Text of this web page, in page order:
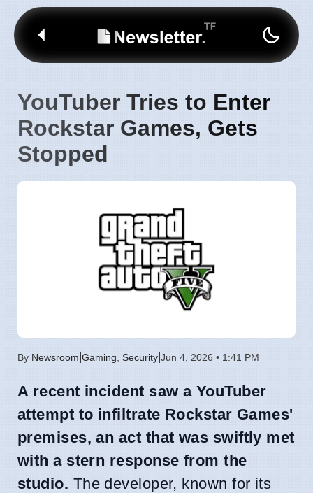
YouTuber Tries to Enter
Rockstar Games, Gets
Stopped
By Newsroom Gaming Security Jun 4, 2026 • 1:41 PM
A recent incident saw a YouTuber
attempt to infiltrate Rockstar Games'
premises, an act that was swiftly met
with a stern response from the
studio. The developer, known for its